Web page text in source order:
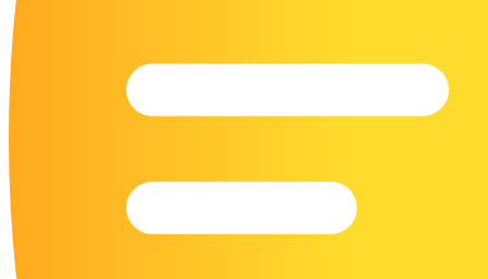
55 Horse Coloring Pages
23 Humming Bird Coloring Pages
17 Macaw Coloring Pages
17 Owl Colouring Pages